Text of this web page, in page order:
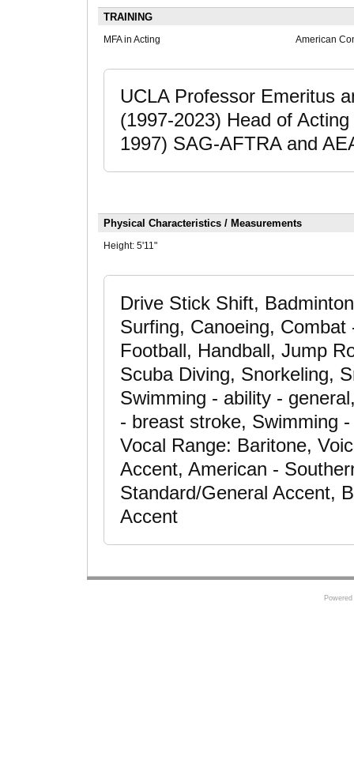
TRAINING
MFA in Acting American
UCLA Professor Emeritus
(1997-2023) Head of
1997) SAG-AFTRA and
Physical Characteristics / Measurements
Height: 5'11"
Drive Stick Shift,
Surfing, Canoeing,
Football, Handball, Jump
Scuba Diving, Snorkeling,
Swimming - ability -
- breast stroke, Swimming
Vocal Range: Baritone,
Accent, American -
Standard/General Accent,
Accent